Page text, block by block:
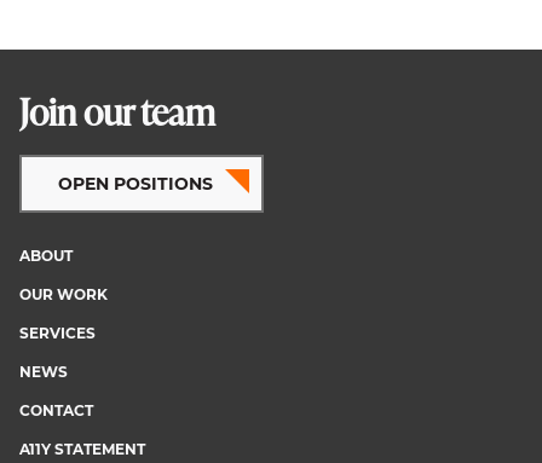
Join our team
OPEN POSITIONS
Footer
menu
ABOUT
OUR WORK
SERVICES
NEWS
CONTACT
A11Y STATEMENT